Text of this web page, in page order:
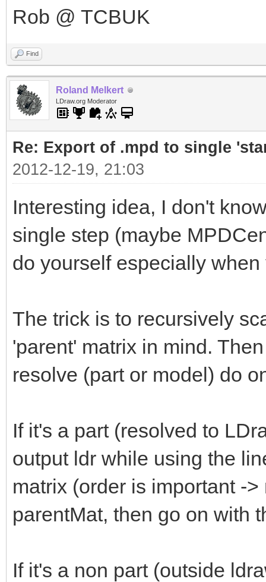
Rob @ TCBUK
Find
Roland Melkert
LDraw.org Moderator
Re: Export of .mpd to single
2012-12-19, 21:03
Interesting idea, I don't
single step (maybe
do yourself especially
The trick is to recursively
'parent' matrix in mind.
resolve (part or model) do
If it's a part (resolved to
output ldr while using the
matrix (order is important -
parentMat, then go on with
If it's a non part (outside